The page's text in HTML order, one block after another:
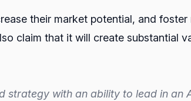
their market potential, and
claim that it will create substantial
strategy with an ability to lead in an